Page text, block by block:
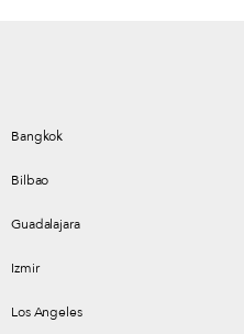
Bangkok
Bilbao
Guadalajara
Izmir
Los Angeles